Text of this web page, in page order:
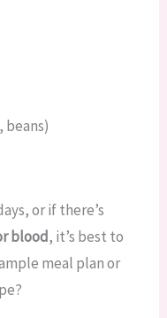
beans)
or if there’s
blood, it’s best to
meal plan or